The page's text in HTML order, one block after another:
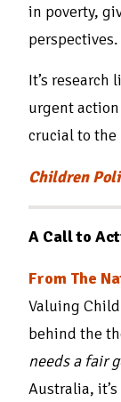
in poverty,
perspectives.
It’s research
urgent
crucial to the
Children
A Call to
From The
Valuing
behind the
needs a fair
Australia,